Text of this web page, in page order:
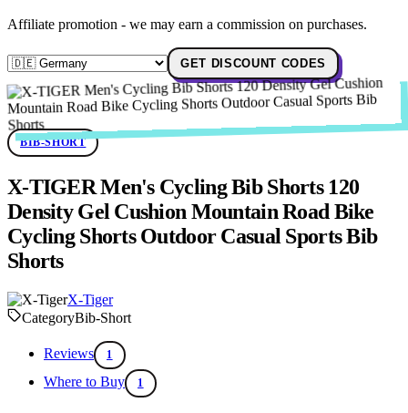
Affiliate promotion - we may earn a commission on purchases.
GET DISCOUNT CODES
BIB-SHORT
X-TIGER Men's Cycling Bib Shorts 120
Density Gel Cushion Mountain Road Bike
Cycling Shorts Outdoor Casual Sports Bib
Shorts
X-Tiger
CategoryBib-Short
Reviews 1
Where to Buy 1